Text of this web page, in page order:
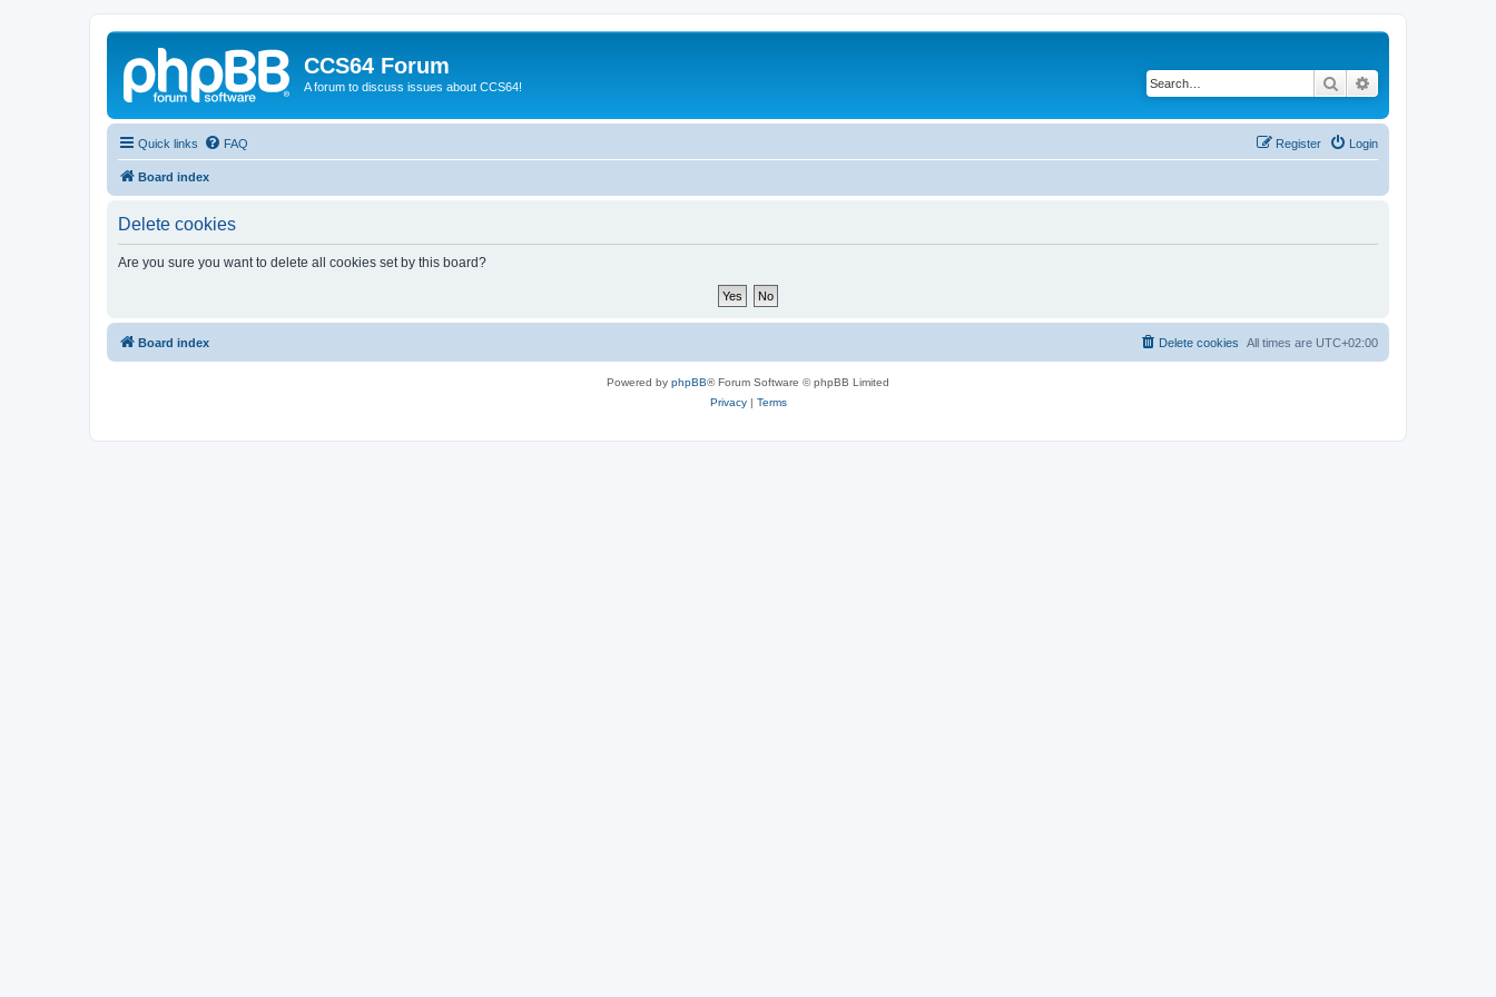
CCS64 Forum
A forum to discuss issues about CCS64! Search
Quick links FAQ Login
Register
Board index
Delete cookies
Are you sure you want to delete all cookies set by this board?
Board index All times are UTC+02:00
Delete cookies
Powered by phpBB® Forum Software © phpBB Limited
Privacy| Terms